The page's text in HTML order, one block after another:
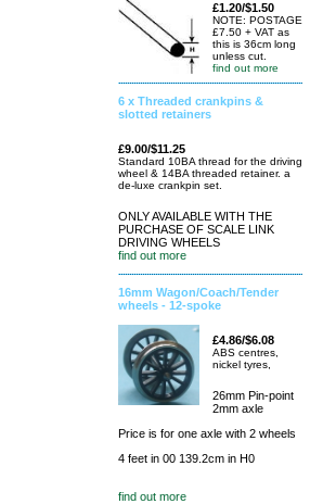
£1.20/$1.50
NOTE: POSTAGE
£7.50 + VAT as
this is 36cm long
unless cut.
find out more
6 x Threaded crankpins &
slotted retainers
£9.00/$11.25
Standard 10BA thread for the driving
wheel & 14BA threaded retainer. a
de-luxe crankpin set.
ONLY AVAILABLE WITH THE
PURCHASE OF SCALE LINK
DRIVING WHEELS
find out more
16mm Wagon/Coach/Tender
wheels - 12-spoke
£4.86/$6.08
ABS centres,
nickel tyres,
26mm Pin-point
2mm axle
Price is for one axle with 2 wheels
4 feet in 00 139.2cm in H0
find out more